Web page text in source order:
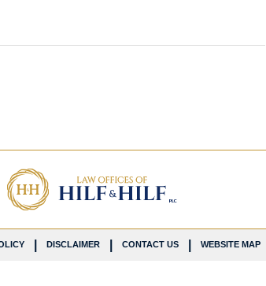
DISCLAIMER CONTACT US WEBSITE MAP